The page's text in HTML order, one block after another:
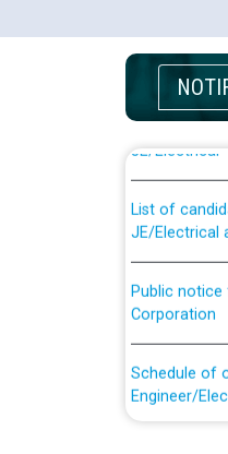
Guidelines
applicants
JE/Electrical
List of
JE/Electrical
Public notice
Corporation
Schedule of
Engineer/
Schedule